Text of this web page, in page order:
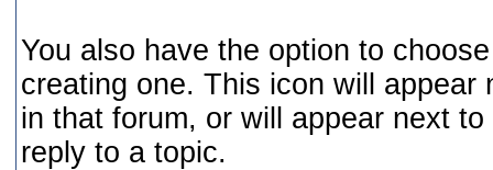
You also have the option to
creating one. This icon will
in that forum, or will appear next
reply to a topic.